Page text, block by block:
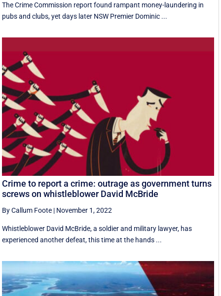
The Crime Commission report found rampant money-laundering in
pubs and clubs, yet days later NSW Premier Dominic ...
Crime to report a crime: outrage as government turns
screws on whistleblower David McBride
By Callum Foote | November 1, 2022
Whistleblower David McBride, a soldier and military lawyer, has
experienced another defeat, this time at the hands ...